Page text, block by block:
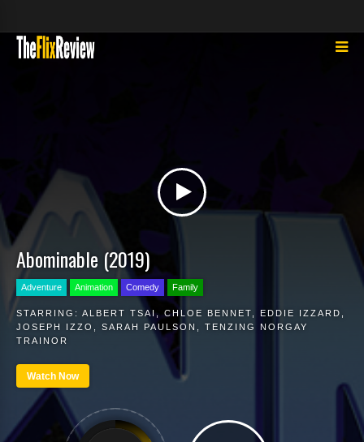
Abominable (2019)
Adventure Animation Comedy Family
STARRING: ALBERT TSAI, CHLOE BENNET EDDIE IZZARD
JOSEPH IZZO
SARAH PAULSON
TENZING NORGAY
TRAINOR
Watch Now